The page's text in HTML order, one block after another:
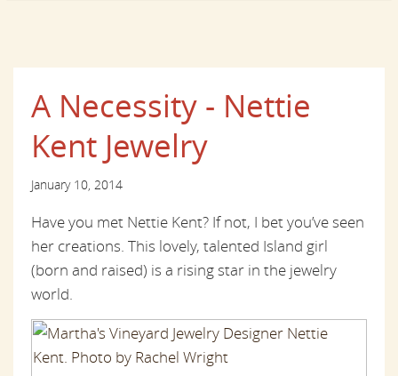
A Necessity - Nettie
Kent Jewelry
January 10, 2014
Have you met Nettie Kent? If not, I bet you’ve seen
her creations. This lovely, talented Island girl
(born and raised) is a rising star in the jewelry
world.